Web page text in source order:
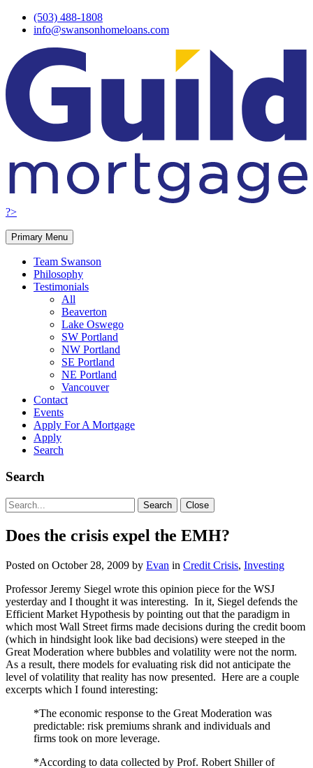
Skip
(503) 488-1808
info@swansonhomeloans.com
?>
Primary Menu
Team Swanson
Philosophy
Testimonials
All
Beaverton
Lake Oswego
SW Portland
NW Portland
SE Portland
NE Portland
Vancouver
Contact
Events
Apply For A Mortgage
Apply
Search
Search
Search
for:
Search Close
Does the crisis expel the EMH?
Posted on October 28, 2009 by Evan in Credit Crisis, Investing
Professor Jeremy Siegel wrote this opinion piece for the WSJ
yesterday and I thought it was interesting. In it, Siegel defends the
Efficient Market Hypothesis by pointing out that the paradigm in
which most Wall Street firms made decisions during the credit boom
(which in hindsight look like bad decisions) were steeped in the
Great Moderation where bubbles and volatility were not the norm.
As a result, there models for evaluating risk did not anticipate the
level of volatility that reality has now presented. Here are a couple
excerpts which I found interesting:
*The economic response to the Great Moderation was
predictable: risk premiums shrank and individuals and
firms took on more leverage.
*According to data collected by Prof. Robert Shiller of